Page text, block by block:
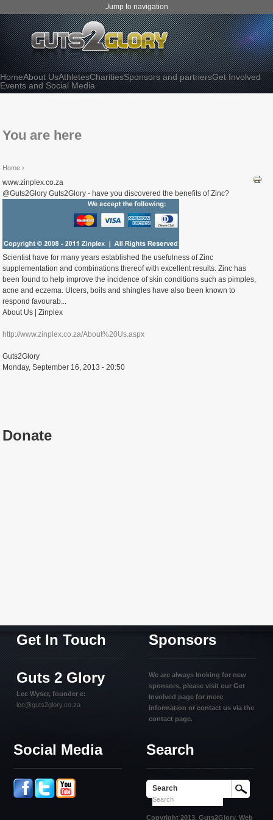
Jump to navigation
HomeAbout UsAthletesCharitiesSponsors and partnersGet Involved
Events and Social Media
You are here
Home ›
www.zinplex.co.za
@Guts2Glory Guts2Glory - have you discovered the benefits of Zinc?
Scientist have for many years established the usefulness of Zinc
supplementation and combinations thereof with excellent results. Zinc has
been found to help improve the incidence of skin conditions such as pimples,
acne and eczema. Ulcers, boils and shingles have also been known to
respond favourab...
About Us | Zinplex
http://www.zinplex.co.za/About%20Us.aspx
Guts2Glory
Monday, September 16, 2013 - 20:50
Donate
Get In Touch
Guts 2 Glory
Lee Wyser, founder e:
lee@guts2glory.co.za
Sponsors
We are always looking for new
sponsors, please visit our Get
Involved page for more
information or contact us via the
contact page.
Social Media Search
Search
Copyright 2013. Guts2Glory. Web